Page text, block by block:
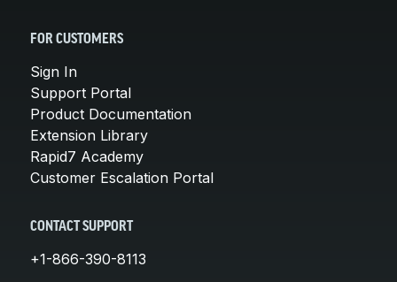
FOR CUSTOMERS
Sign In
Support Portal
Product Documentation
Extension Library
Rapid7 Academy
Customer Escalation Portal
CONTACT SUPPORT
+1-866-390-8113